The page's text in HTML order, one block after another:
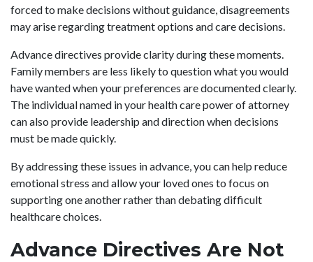
forced to make decisions without guidance, disagreements
may arise regarding treatment options and care decisions.
Advance directives provide clarity during these moments.
Family members are less likely to question what you would
have wanted when your preferences are documented clearly.
The individual named in your health care power of attorney
can also provide leadership and direction when decisions
must be made quickly.
By addressing these issues in advance, you can help reduce
emotional stress and allow your loved ones to focus on
supporting one another rather than debating difficult
healthcare choices.
Advance Directives Are Not